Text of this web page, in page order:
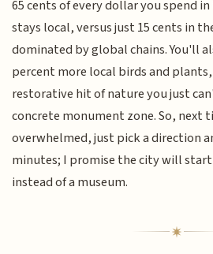
65 cents of every dollar you spend
stays local, versus just 15 cents in
dominated by global chains. You'll
percent more local birds and
restorative hit of nature you just
concrete monument zone. So, next
overwhelmed, just pick a direction
minutes; I promise the city will
instead of a museum.